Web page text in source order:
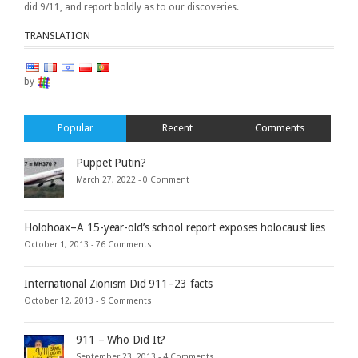
did 9/11, and report boldly as to our discoveries.
TRANSLATION
by
Popular Recent Comments
Puppet Putin?
March 27, 2022 - 0 Comment
Holohoax–A 15-year-old’s school report exposes holocaust lies
October 1, 2013 - 76 Comments
International Zionism Did 911–23 facts
October 12, 2013 - 9 Comments
911 – Who Did It?